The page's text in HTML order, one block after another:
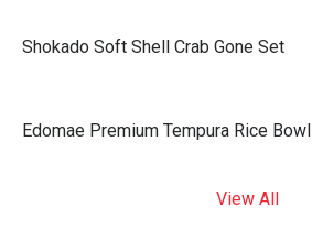
Shokado Soft Shell Crab Gone Set
Edomae Premium Tempura Rice Bowl
View All